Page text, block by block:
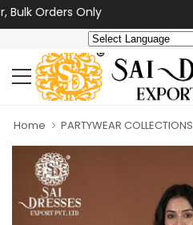
Orders Only
Home PARTYWEAR COLLECTIONS